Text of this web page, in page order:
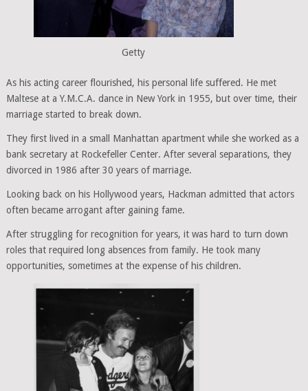
Getty
As his acting career flourished, his personal life suffered. He met
Maltese at a Y.M.C.A. dance in New York in 1955, but over time, their
marriage started to break down.
They first lived in a small Manhattan apartment while she worked as a
bank secretary at Rockefeller Center. After several separations, they
divorced in 1986 after 30 years of marriage.
Looking back on his Hollywood years, Hackman admitted that actors
often became arrogant after gaining fame.
After struggling for recognition for years, it was hard to turn down
roles that required long absences from family. He took many
opportunities, sometimes at the expense of his children.